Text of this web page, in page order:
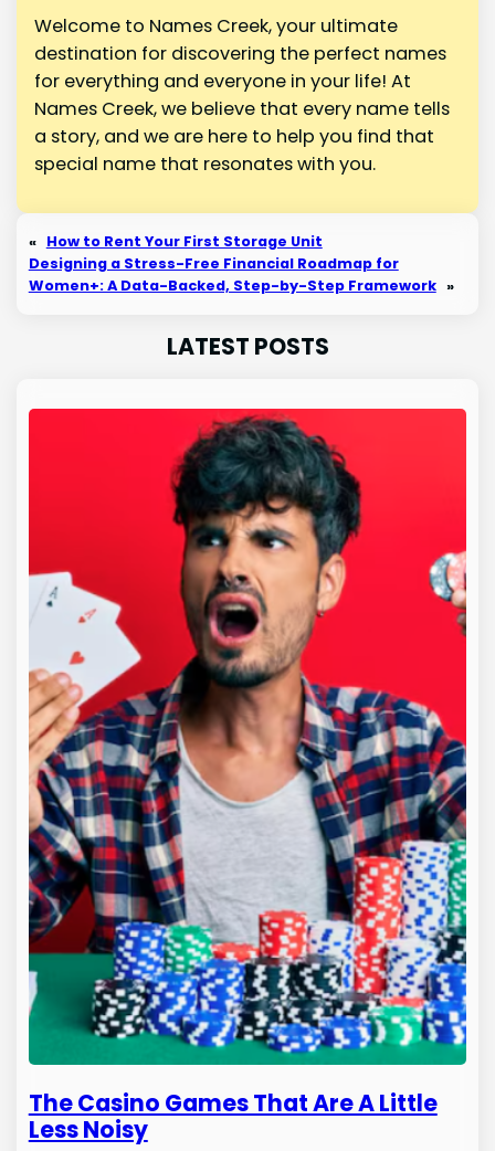
Welcome to Names Creek, your ultimate
destination for discovering the perfect names
for everything and everyone in your life! At
Names Creek, we believe that every name tells
a story, and we are here to help you find that
special name that resonates with you.
« How to Rent Your First Storage Unit
Designing a Stress-Free Financial Roadmap for
Women+: A Data-Backed, Step-by-Step Framework »
LATEST POSTS
The Casino Games That Are A Little
Less Noisy